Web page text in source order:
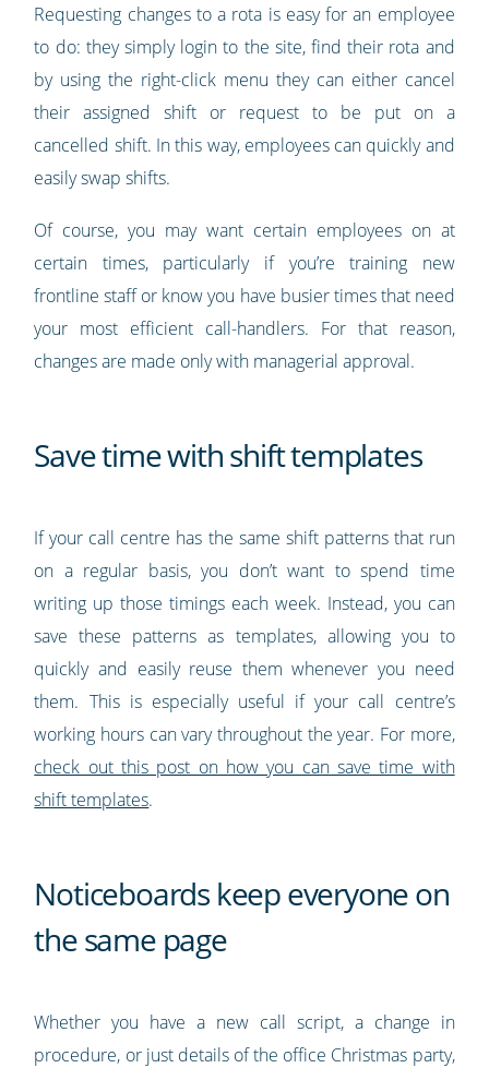
Requesting changes to a rota is easy for an employee
to do: they simply login to the site, find their rota and
by using the right-click menu they can either cancel
their assigned shift or request to be put on a
cancelled shift. In this way, employees can quickly and
easily swap shifts.
Of course, you may want certain employees on at
certain times, particularly if you’re training new
frontline staff or know you have busier times that need
your most efficient call-handlers. For that reason,
changes are made only with managerial approval.
Save time with shift templates
If your call centre has the same shift patterns that run
on a regular basis, you don’t want to spend time
writing up those timings each week. Instead, you can
save these patterns as templates, allowing you to
quickly and easily reuse them whenever you need
them. This is especially useful if your call centre’s
working hours can vary throughout the year. For more,
check out this post on how you can save time with
shift templates.
Noticeboards keep everyone on
the same page
Whether you have a new call script, a change in
procedure, or just details of the office Christmas party,